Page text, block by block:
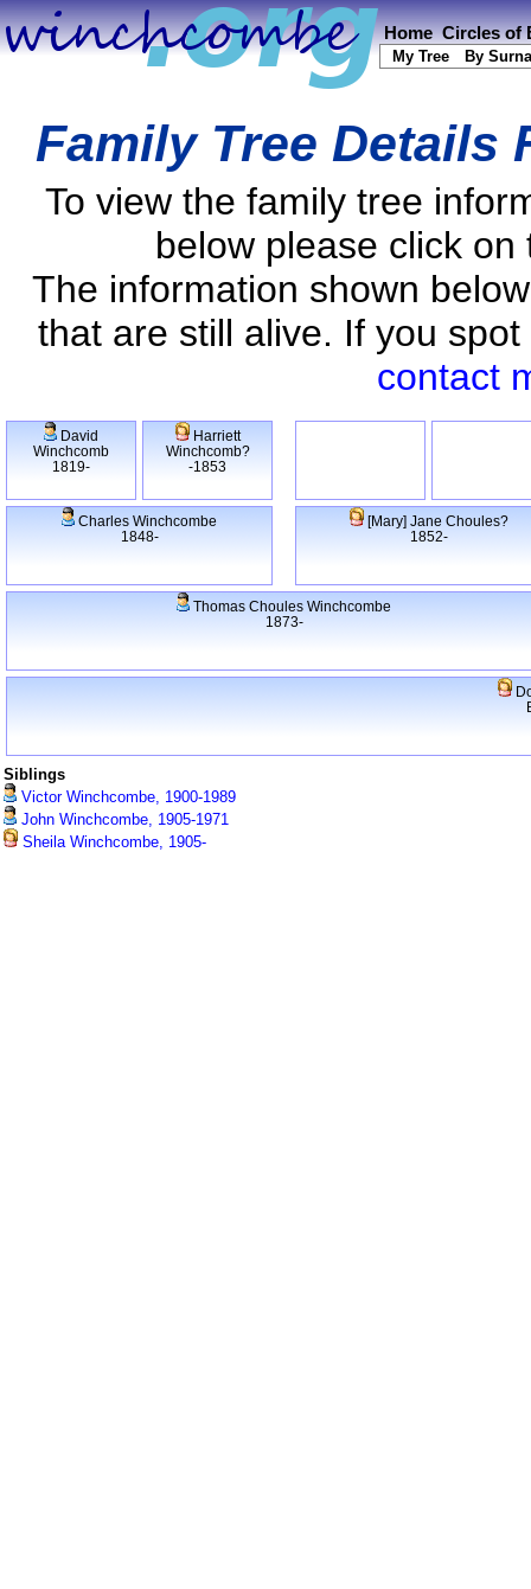
Home Circles of
My Tree By
Family Tree Details
To view the family tree
below please click
The information shown
that are still alive. If you
contact
David
Winchcomb
1819-
Harriett
Winchcomb?
-1853
Charles Winchcombe
1848-
[Mary] Jane Choules?
1852-
Thomas Choules Winchcombe
1873-
Siblings
Victor Winchcombe, 1900-1989
John Winchcombe, 1905-1971
Sheila Winchcombe, 1905-